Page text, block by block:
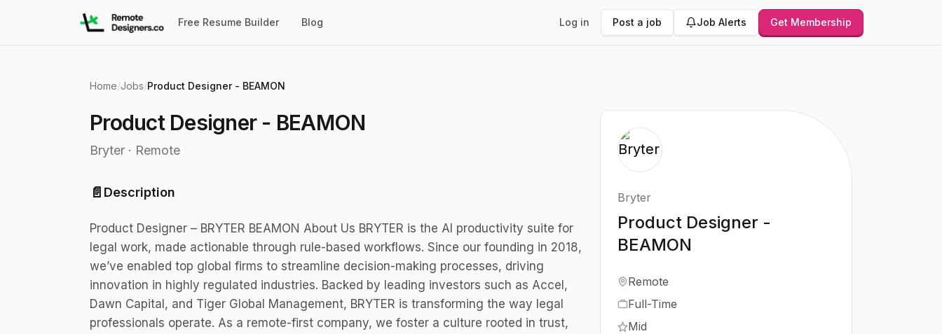
Free Resume Builder Blog Log in Post a job Job Alerts Get Membership
Home/Jobs/Product Designer - BEAMON
Product Designer - BEAMON
Bryter · Remote
📄 Description
Product Designer – BRYTER BEAMON About Us BRYTER is the AI productivity suite for
legal work, made actionable through rule-based workflows. Since our founding in 2018,
we’ve enabled top global firms to streamline decision-making processes, driving
innovation in highly regulated industries. Backed by leading investors such as Accel,
Dawn Capital, and Tiger Global Management, BRYTER is transforming the way legal
professionals operate. As a remote-first company, we foster a culture rooted in trust,
Bryter
Product Designer -
BEAMON
Remote
Full-Time
Mid